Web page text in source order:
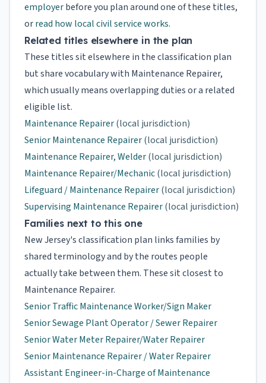
employerbefore you plan around one of these titles,
orread how local civil service works.
Related titles elsewhere in the plan
These titles sit elsewhere in the classification plan
but share vocabulary with Maintenance Repairer,
which usually means overlapping duties or a related
eligible list.
Maintenance Repairer(local jurisdiction)
Senior Maintenance Repairer(local jurisdiction)
Maintenance Repairer, Welder(local jurisdiction)
Maintenance Repairer/Mechanic(local jurisdiction)
Lifeguard / Maintenance Repairer(local jurisdiction)
Supervising Maintenance Repairer(local jurisdiction)
Families next to this one
New Jersey's classification plan links families by
shared terminology and by the routes people
actually take between them. These sit closest to
Maintenance Repairer.
Senior Traffic Maintenance Worker/Sign Maker
Senior Sewage Plant Operator / Sewer Repairer
Senior Water Meter Repairer/Water Repairer
Senior Maintenance Repairer / Water Repairer
Assistant Engineer-in-Charge of Maintenance